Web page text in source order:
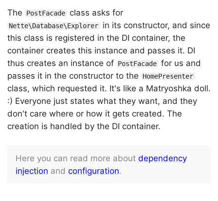
The PostFacade class asks for
Nette\Database\Explorer
in its constructor, and since
this class is registered in the DI container, the
container creates this instance and passes it. DI
thus creates an instance of PostFacade for us and
passes it in the constructor to the
HomePresenter
class, which requested it. It's like a Matryoshka doll.
:) Everyone just states what they want, and they
don't care where or how it gets created. The
creation is handled by the DI container.
Here you can read more about dependency
injection and configuration.